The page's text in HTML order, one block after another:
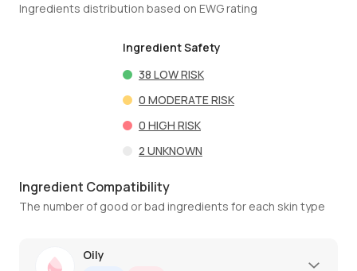
Ingredients distribution based on EWG rating
Ingredient Safety
38 LOW RISK
0 MODERATE RISK
0 HIGH RISK
2 UNKNOWN
Ingredient Compatibility
The number of good or bad ingredients for each skin type
Oily